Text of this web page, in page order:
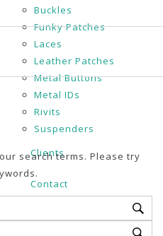
Buckles
Funky Patches
Laces
Leather Patches
Metal Buttons
Metal IDs
Rivits
Suspenders
Clients
Contact
search terms. Please try